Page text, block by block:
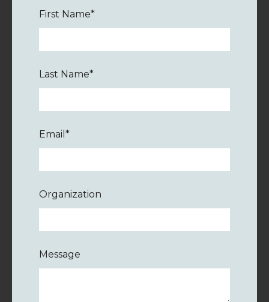
First Name*
Last Name*
Email *
Organization
Message